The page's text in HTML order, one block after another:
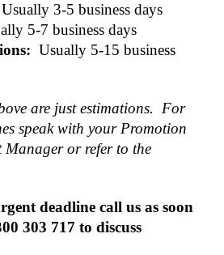
Usually 3-5 business days
5-7 business days
Usually 5-15 business
are just estimations.  For
speak with your Promotion
Manager or refer to the
deadline call us as soon
303 717 to discuss